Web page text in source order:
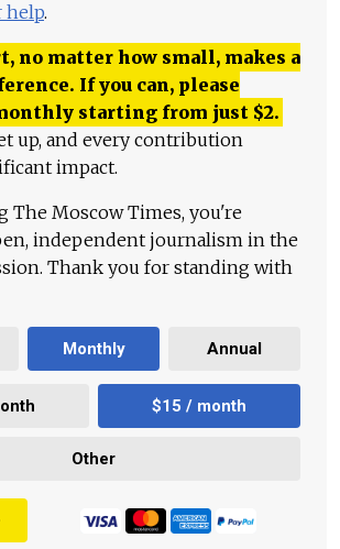
help.
no matter how small, makes a
If you can, please
starting from just $2.
up, and every contribution
impact.
The Moscow Times, you're
independent journalism in the
Thank you for standing with
Monthly Annual
$15 / month
Other